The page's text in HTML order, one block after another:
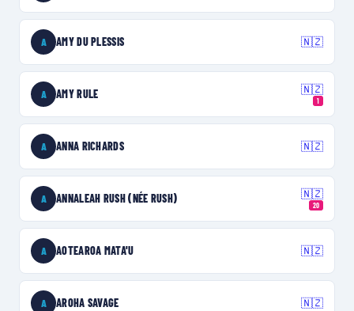
A AMY DU PLESSIS 🇳🇿
A AMY RULE 🇳🇿
1
A ANNA RICHARDS 🇳🇿
A ANNALEAH RUSH (NÉE RUSH) 🇳🇿
20
A AOTEAROA MATA'U 🇳🇿
A AROHA SAVAGE 🇳🇿